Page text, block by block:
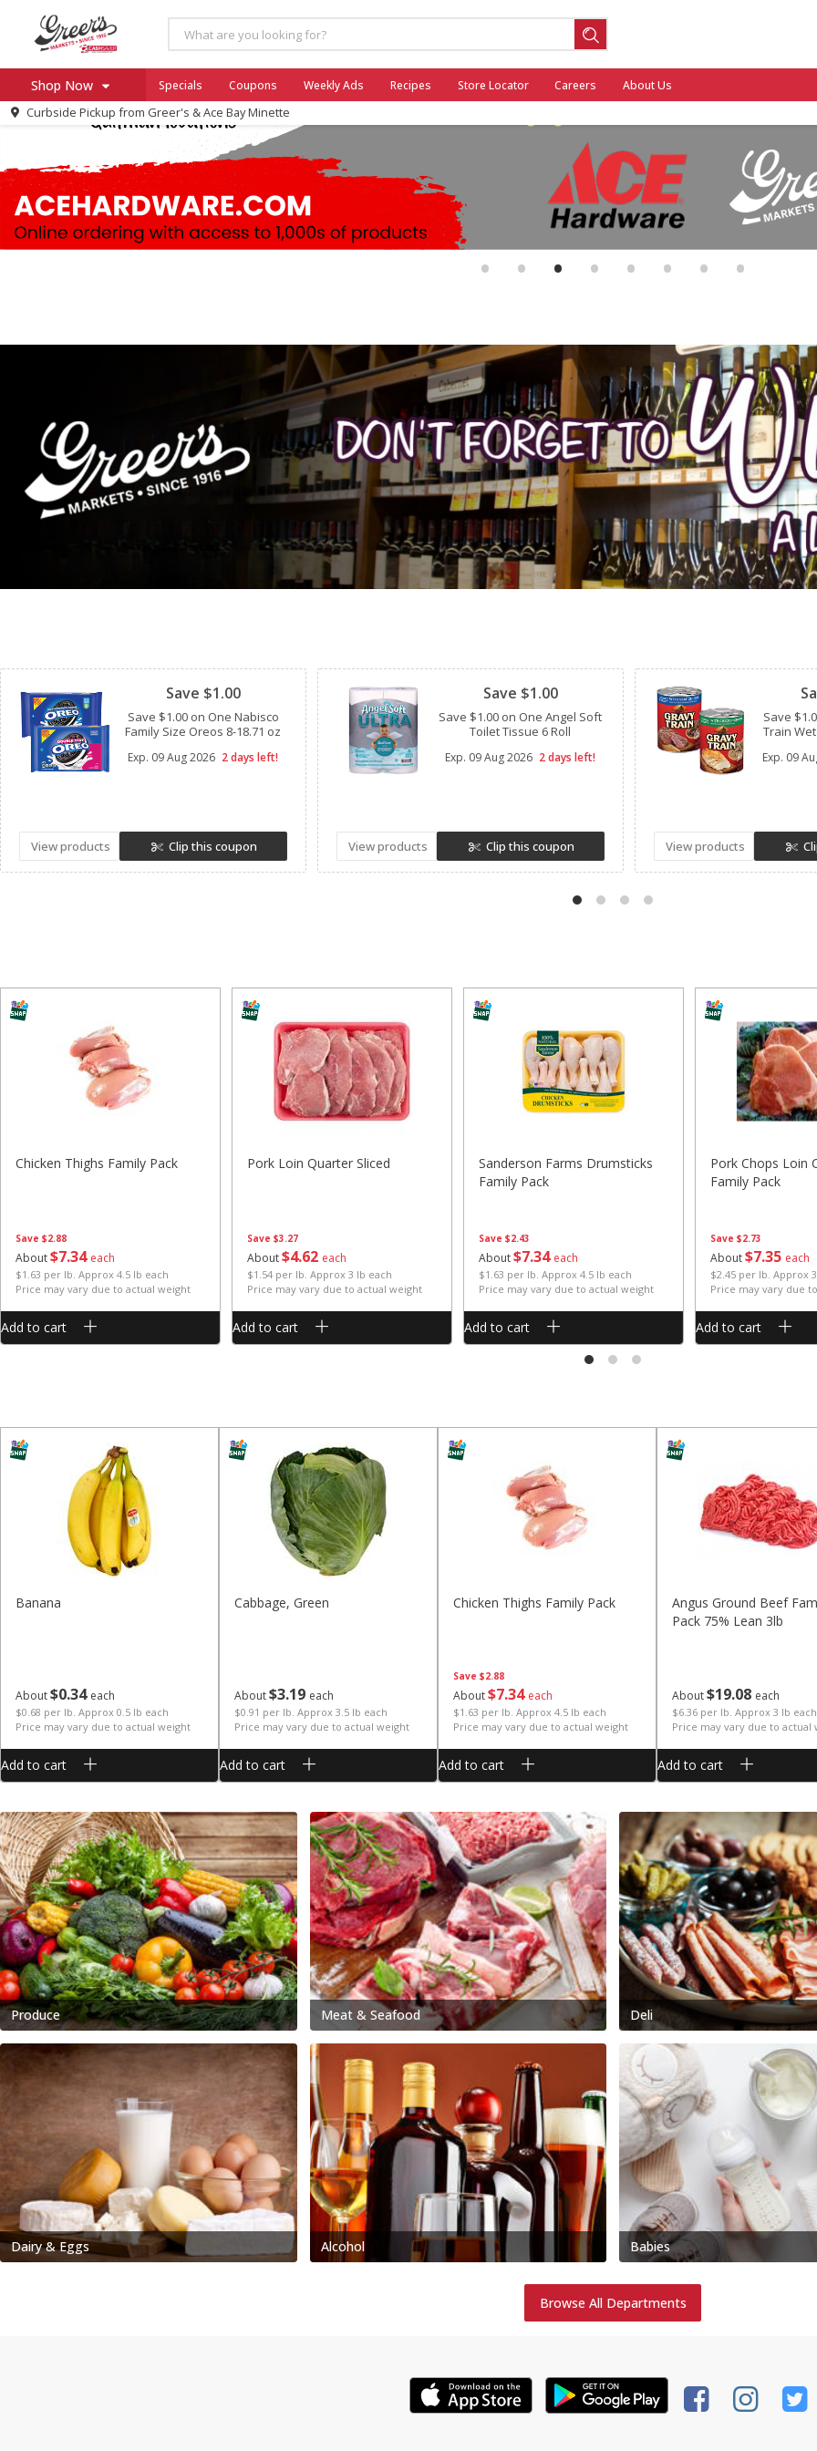
Shop Now
Register
Home
Coupons
Ace Hardware
Borden Cheese - Back to School
Specials Coupons Weekly Ads Recipes Store Locator Careers About Us
Curbside Pickup from Greer's & Ace Bay Minette
• • • • • • • •
Save $1.00
Save $1.00 on One Nabisco
Family Size Oreos 8-18.71 oz
Exp. 09 Aug 2026 2 days left!
View products Clip this coupon
Save $1.00
Save $1.00 on One Angel Soft
Toilet Tissue 6 Roll
Exp. 09 Aug 2026 2 days left!
View products Clip this coupon
Save
Train
Exp. 09
View products
Save $2.88
About$734 each
$1.63 per lb. Approx 4.5 lb each
Price may vary due to actual weight
Chicken Thighs Family Pack
Add to cart
Save $3.27
About$462 each
$1.54 per lb. Approx 3 lb each
Price may vary due to actual weight
Pork Loin Quarter Sliced
Add to cart
Save $2.43
About$734 each
$1.63 per lb. Approx 4.5 lb each
Price may vary due to actual weight
Sanderson Farms Drumsticks
Family Pack
Add to cart
Save $2.73
About$735 each
$2.45 per lb. Approx
Price may vary due
Pork Chops Loin
Family Pack
Add to cart
About$034 each
$0.68 per lb. Approx 0.5 lb each
Price may vary due to actual weight
Banana
Add to cart
About$3 19 each
$0.91 per lb. Approx 3.5 lb each
Price may vary due to actual weight
Cabbage, Green
Add to cart
Save $2.88
About$734 each
$1.63 per lb. Approx 4.5 lb each
Price may vary due to actual weight
Chicken Thighs Family Pack
Add to cart
About$19 08 each
$6.36 per lb. Approx 3 lb each
Price may vary due to actual
Angus Ground Beef
Pack 75% Lean 3lb
Add to cart
Produce Meat & Seafood Deli
Dairy & Eggs Alcohol Babies
Browse All Departments